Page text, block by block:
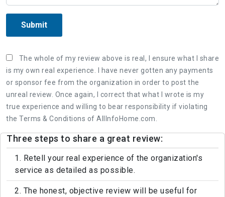
Submit
The whole of my review above is real, I ensure what I share
is my own real experience. I have never gotten any payments
or sponsor fee from the organization in order to post the
unreal review. Once again, I correct that what I wrote is my
true experience and willing to bear responsibility if violating
the Terms & Conditions of AllInfoHome.com.
Three steps to share a great review:
1. Retell your real experience of the organization's
service as detailed as possible.
2. The honest, objective review will be useful for